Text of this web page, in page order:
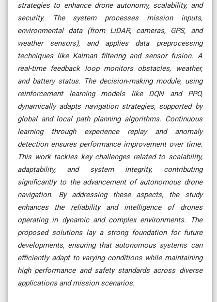
strategies to enhance drone autonomy, scalability, and
security. The system processes mission inputs,
environmental data (from LiDAR, cameras, GPS, and
weather sensors), and applies data preprocessing
techniques like Kalman filtering and sensor fusion. A
real-time feedback loop monitors obstacles, weather,
and battery status. The decision-making module, using
reinforcement learning models like DQN and PPO,
dynamically adapts navigation strategies, supported by
global and local path planning algorithms. Continuous
learning through experience replay and anomaly
detection ensures performance improvement over time.
This work tackles key challenges related to scalability,
adaptability, and system integrity, contributing
significantly to the advancement of autonomous drone
navigation. By addressing these aspects, the study
enhances the reliability and intelligence of drones
operating in dynamic and complex environments. The
proposed solutions lay a strong foundation for future
developments, ensuring that autonomous systems can
efficiently adapt to varying conditions while maintaining
high performance and safety standards across diverse
applications and mission scenarios.